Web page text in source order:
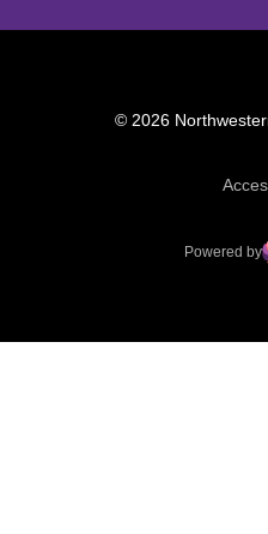
© 2026
Powered by
WMT
Opens in